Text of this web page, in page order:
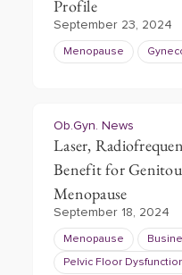
Profile
September 23, 2024
Menopause
Ob.Gyn. News
Laser,
Benefit for
Menopause
September 18, 2024
Menopause
Pelvic Floor